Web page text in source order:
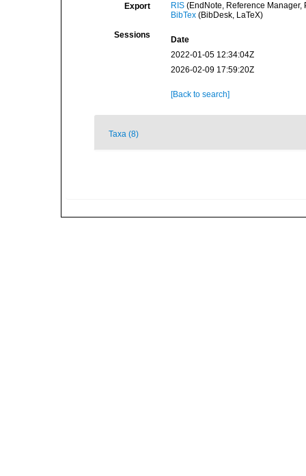
Export RIS(EndNote, Reference Manager,
BibTex(BibDesk, LaTeX)
Sessions
Date
2022-01-05 12:34:04Z
2026-02-09 17:59:20Z
[Back to search]
Taxa (8)